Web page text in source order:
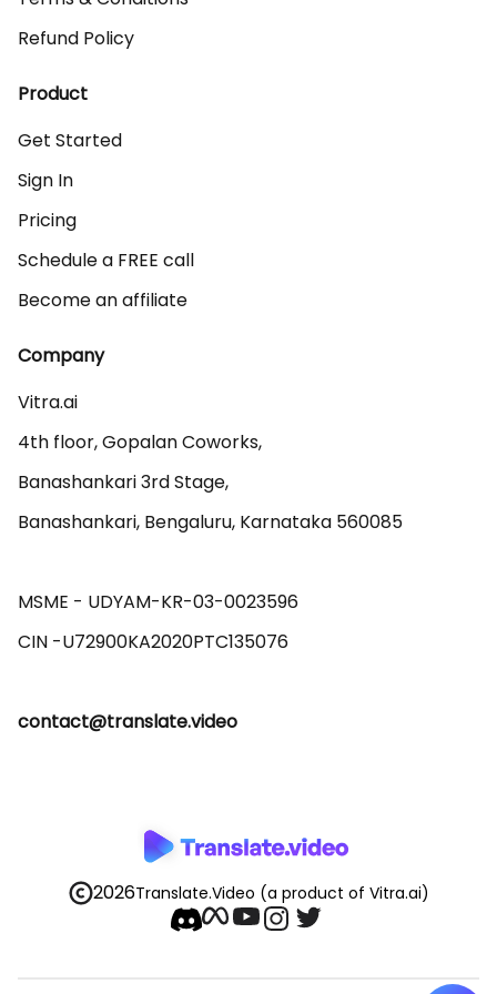
Refund Policy
Product
Get Started
Sign In
Pricing
Schedule a FREE call
Become an affiliate
Company
Vitra.ai
4th floor, Gopalan Coworks,
Banashankari 3rd Stage,
Banashankari, Bengaluru, Karnataka 560085
MSME - UDYAM-KR-03-0023596
contact@translate.video
2026Translate.Video (a product of Vitra.ai)